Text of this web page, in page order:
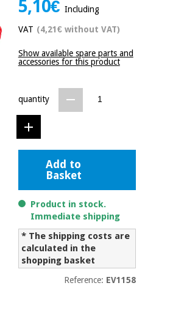
5,10€ Including
VAT (4,21€ without VAT)
Show available spare parts and
accessories for this product
quantity
Add to
Basket
Product in stock.
Immediate shipping
* The shipping costs are
calculated in the
shopping basket
Reference: EV1158